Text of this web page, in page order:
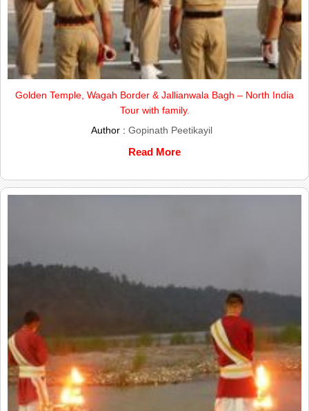
Golden Temple, Wagah Border & Jallianwala Bagh – North India
Tour with family.
Author : Gopinath Peetikayil
Read More